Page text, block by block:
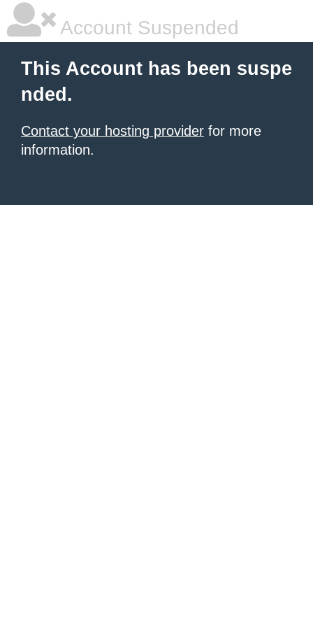
Account Suspended
This Account has been suspe
nded.
Contact your hosting provider for more
information.